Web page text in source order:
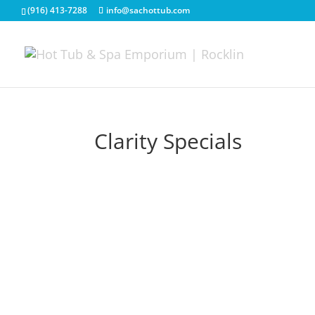
(916) 413-7288 info@sachottub.com
Clarity Specials